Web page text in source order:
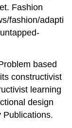
Fashion
fashion/adapti
based
constructivist
learning
design
Publications.